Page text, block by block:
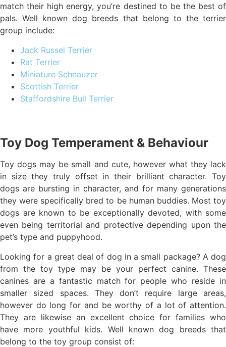
match their high energy, you’re destined to be the best of
pals. Well known dog breeds that belong to the terrier
group include:
Jack Russel Terrier
Rat Terrier
Miniature Schnauzer
Scottish Terrier
Staffordshire Bull Terrier
Toy Dog Temperament & Behaviour
Toy dogs may be small and cute, however what they lack
in size they truly offset in their brilliant character. Toy
dogs are bursting in character, and for many generations
they were specifically bred to be human buddies. Most toy
dogs are known to be exceptionally devoted, with some
even being territorial and protective depending upon the
pet’s type and puppyhood.
Looking for a great deal of dog in a small package? A dog
from the toy type may be your perfect canine. These
canines are a fantastic match for people who reside in
smaller sized spaces. They don’t require large areas,
however do long for and be worthy of a lot of attention.
They are likewise an excellent choice for families who
have more youthful kids. Well known dog breeds that
belong to the toy group consist of: